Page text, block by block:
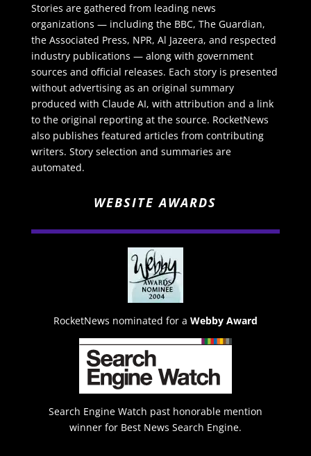
Stories are gathered from leading news
organizations — including the BBC, The Guardian,
the Associated Press, NPR, Al Jazeera, and respected
industry publications — along with government
sources and official releases. Each story is presented
without advertising as an original summary
produced with Claude AI, with attribution and a link
to the original reporting at the source. RocketNews
also publishes featured articles from contributing
writers. Story selection and summaries are
automated.
WEBSITE AWARDS
RocketNews nominated for a Webby Award
Search Engine Watch past honorable mention
winner for Best News Search Engine.